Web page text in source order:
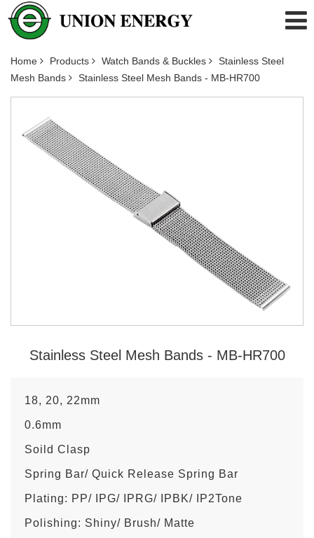
Home Products Watch Bands & Buckles
Stainless Steel
Mesh Bands
Stainless Steel Mesh Bands - MB-HR700
Stainless Steel Mesh Bands - MB-HR700
18, 20, 22mm
0.6mm
Soild Clasp
Spring Bar/ Quick Release Spring Bar
Plating: PP/ IPG/ IPRG/ IPBK/ IP2Tone
Polishing: Shiny/ Brush/ Matte